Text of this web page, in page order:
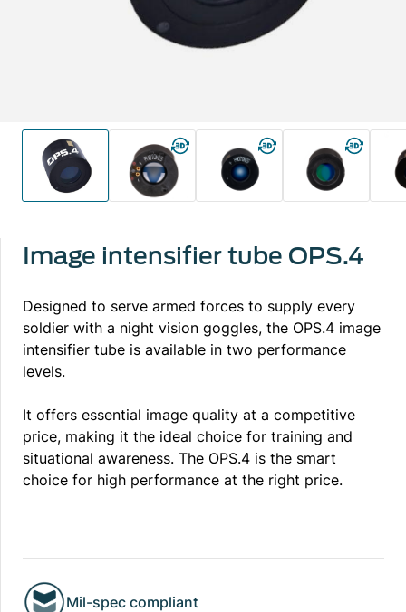
Image intensifier tube OPS.4
Designed to serve armed forces to supply every
soldier with a night vision goggles, the OPS.4 image
intensifier tube is available in two performance
levels.
It offers essential image quality at a competitive
price, making it the ideal choice for training and
situational awareness. The OPS.4 is the smart
choice for high performance at the right price.
Mil-spec compliant